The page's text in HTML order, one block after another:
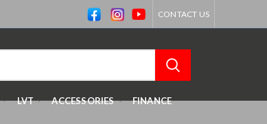
CONTACT US
LVT ACCESSORIES FINANCE